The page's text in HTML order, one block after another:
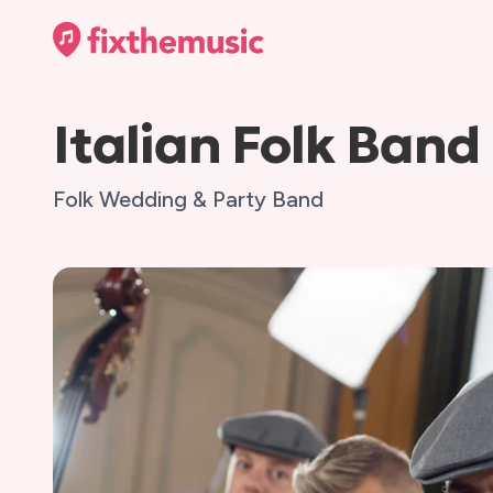
Italian Folk Band
Folk Wedding & Party Band